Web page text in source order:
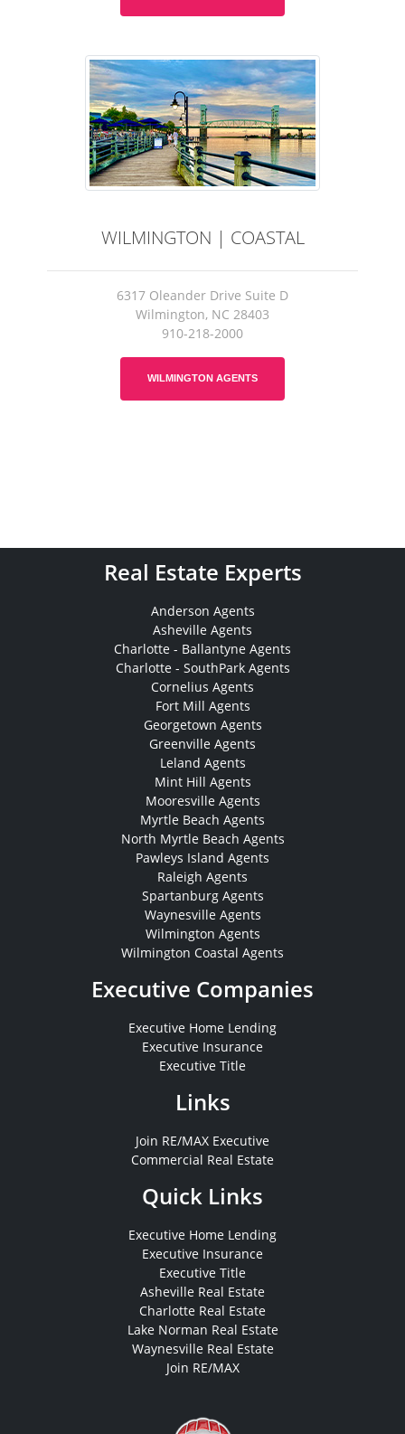
WILMINGTON | COASTAL
6317 Oleander Drive Suite D
Wilmington, NC 28403
910-218-2000
WILMINGTON AGENTS
Real Estate Experts
Anderson Agents
Asheville Agents
Charlotte - Ballantyne Agents
Charlotte - SouthPark Agents
Cornelius Agents
Fort Mill Agents
Georgetown Agents
Greenville Agents
Leland Agents
Mint Hill Agents
Mooresville Agents
Myrtle Beach Agents
North Myrtle Beach Agents
Pawleys Island Agents
Raleigh Agents
Spartanburg Agents
Waynesville Agents
Wilmington Agents
Wilmington Coastal Agents
Executive Companies
Executive Home Lending
Executive Insurance
Executive Title
Links
Join RE/MAX Executive
Commercial Real Estate
Quick Links
Executive Home Lending
Executive Insurance
Executive Title
Asheville Real Estate
Charlotte Real Estate
Lake Norman Real Estate
Waynesville Real Estate
Join RE/MAX